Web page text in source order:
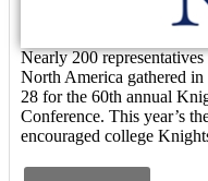
Nearly 200
North America gathered
28 for the 60th annual
Conference. This year’s
encouraged college